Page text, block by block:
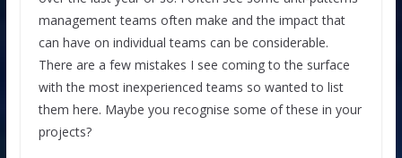
management teams often make and the impact that
can have on individual teams can be considerable.
There are a few mistakes I see coming to the surface
with the most inexperienced teams so wanted to list
them here. Maybe you recognise some of these in your
projects?